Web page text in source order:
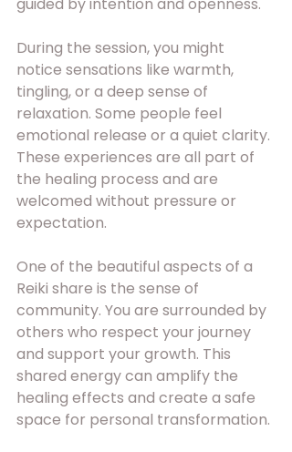
During the session, you might
notice sensations like warmth,
tingling, or a deep sense of
relaxation. Some people feel
emotional release or a quiet clarity.
These experiences are all part of
the healing process and are
welcomed without pressure or
expectation.
One of the beautiful aspects of a
Reiki share is the sense of
community. You are surrounded by
others who respect your journey
and support your growth. This
shared energy can amplify the
healing effects and create a safe
space for personal transformation.